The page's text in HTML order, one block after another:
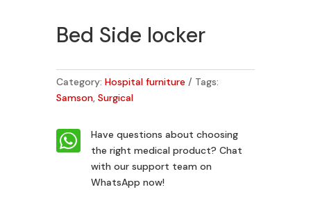
Bed Side locker
Category: Hospital furniture
Tags:
Samson, Surgical

Have questions about choosing
the right medical product? Chat
with our support team on
WhatsApp now!